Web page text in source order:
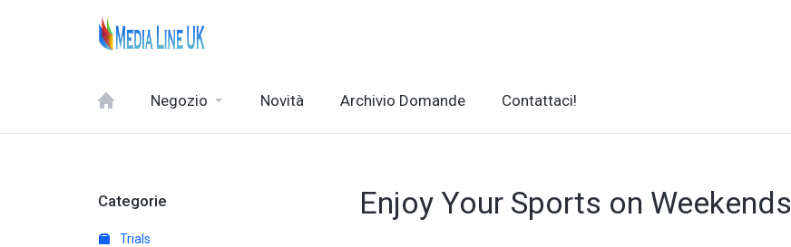
Negozio Novità Archivio Domande Contattaci!
Enjoy Your Sports on Weekends
Categorie
Trials